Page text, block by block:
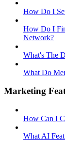
How Do I
How Do I
Network?
What's The
What Do
Marketing
How Can I
What AI